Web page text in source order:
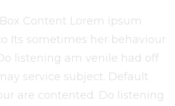
Content Lorem ipsum
Its sometimes her behaviour
listening am venile had off
service subject. Default
are contented. Do listening